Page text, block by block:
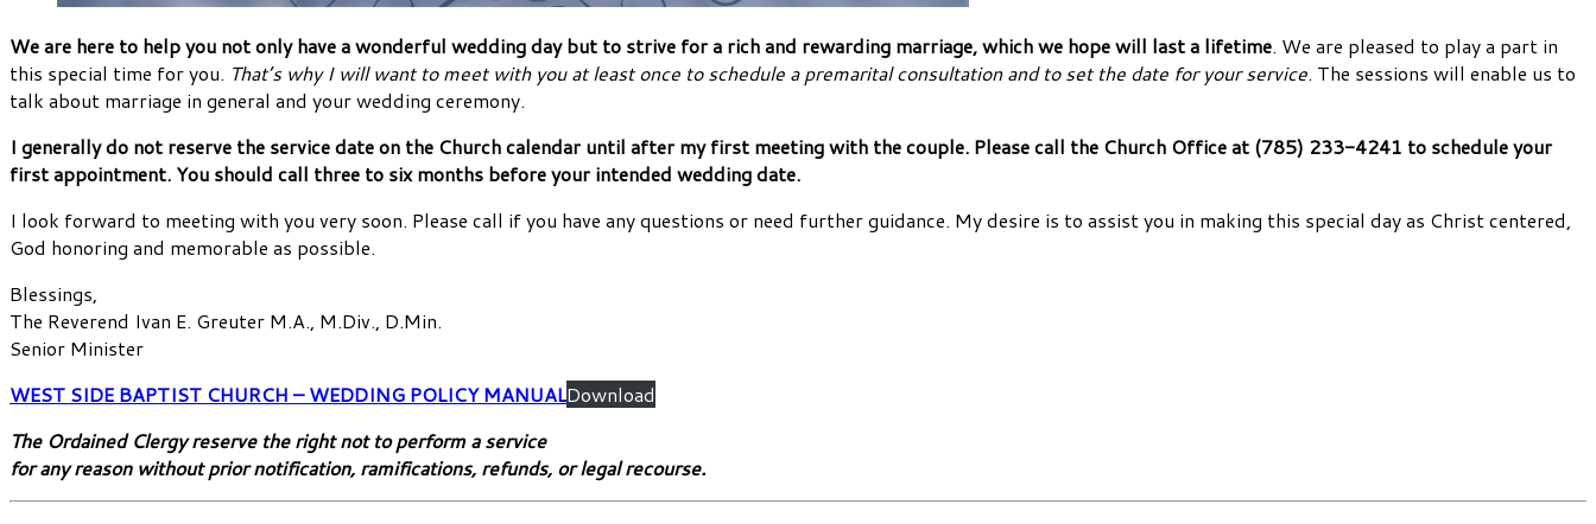
We are here to help you not only have a wonderful wedding day but to strive for a rich and rewarding marriage, which we hope will last a lifetime. We are pleased to play a part in
this special time for you. That’s why I will want to meet with you at least once to schedule a premarital consultation and to set the date for your service. The sessions will enable us to
talk about marriage in general and your wedding ceremony.
I generally do not reserve the service date on the Church calendar until after my first meeting with the couple. Please call the Church Office at (785) 233-4241 to schedule your
first appointment. You should call three to six months before your intended wedding date.
I look forward to meeting with you very soon. Please call if you have any questions or need further guidance. My desire is to assist you in making this special day as Christ centered,
God honoring and memorable as possible.
Blessings,
The Reverend Ivan E. Greuter M.A., M.Div., D.Min.
Senior Minister
WEST SIDE BAPTIST CHURCH – WEDDING POLICY MANUALDownload
The Ordained Clergy reserve the right not to perform a service
for any reason without prior notification, ramifications, refunds, or legal recourse.